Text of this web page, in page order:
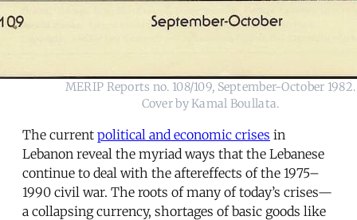
MERIP Reports no. 108/109, September-October 1982.
Cover by Kamal Boullata.
The current political and economic crises in
Lebanon reveal the myriad ways that the Lebanese
continue to deal with the aftereffects of the 1975–
1990 civil war. The roots of many of today’s crises—
a collapsing currency, shortages of basic goods like